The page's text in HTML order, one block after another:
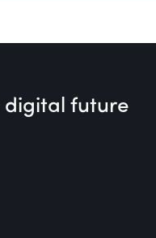
digital future